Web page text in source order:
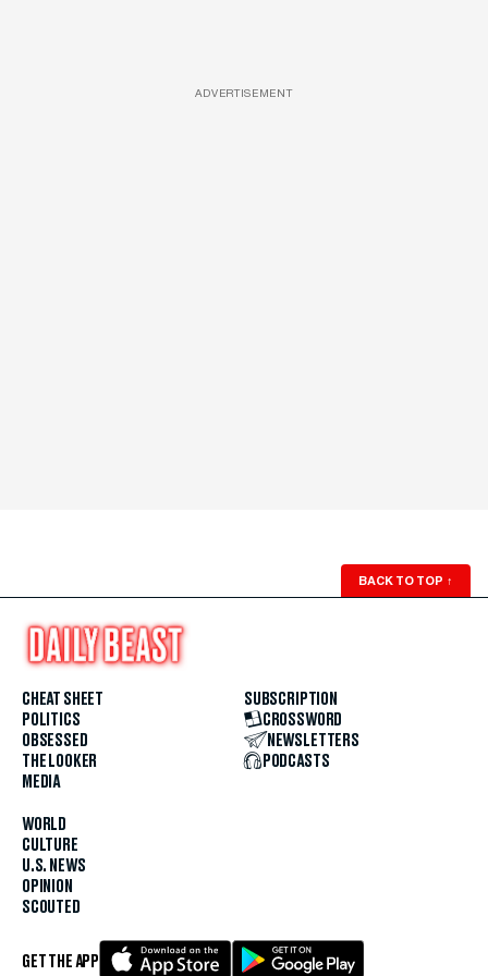
ADVERTISEMENT
BACK TO TOP ↑
CHEAT SHEET
POLITICS
OBSESSED
THE LOOKER
MEDIA
WORLD
CULTURE
U.S. NEWS
OPINION
SCOUTED
SUBSCRIPTION
CROSSWORD
NEWSLETTERS
PODCASTS
GET THE APP